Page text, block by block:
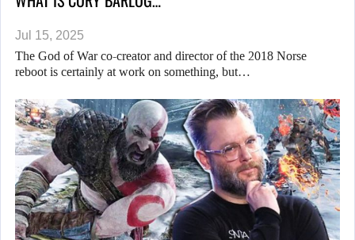
Jul 15, 2025
The God of War co-creator and director of the 2018 Norse
reboot is certainly at work on something, but…